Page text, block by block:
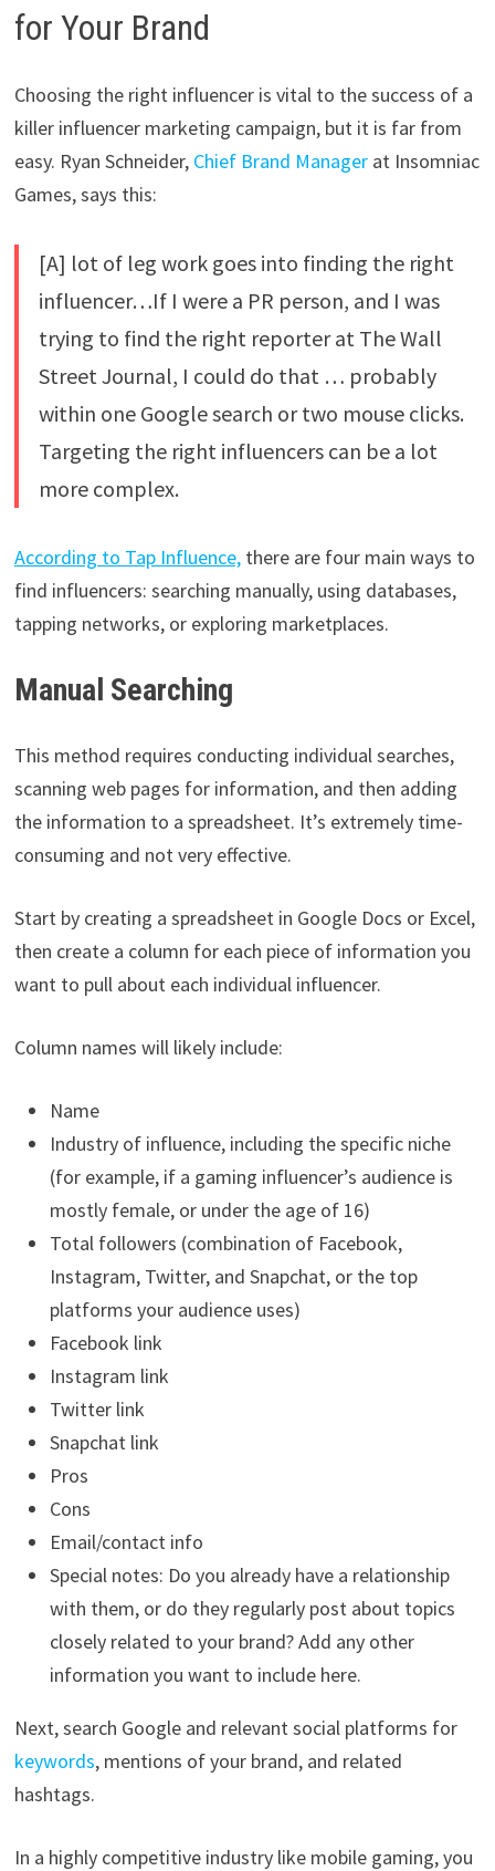
for Your Brand
Choosing the right influencer is vital to the success of a
killer influencer marketing campaign, but it is far from
easy. Ryan Schneider, Chief Brand Manager at Insomniac
Games, says this:
[A] lot of leg work goes into finding the right
influencer…If I were a PR person, and I was
trying to find the right reporter at The Wall
Street Journal, I could do that … probably
within one Google search or two mouse clicks.
Targeting the right influencers can be a lot
more complex.
According to Tap Influence,there are four main ways to
find influencers: searching manually, using databases,
tapping networks, or exploring marketplaces.
Manual Searching
This method requires conducting individual searches,
scanning web pages for information, and then adding
the information to a spreadsheet. It’s extremely time-
consuming and not very effective.
Start by creating a spreadsheet in Google Docs or Excel,
then create a column for each piece of information you
want to pull about each individual influencer.
Column names will likely include:
Name
Industry of influence, including the specific niche
(for example, if a gaming influencer’s audience is
mostly female, or under the age of 16)
Total followers (combination of Facebook,
Instagram, Twitter, and Snapchat, or the top
platforms your audience uses)
Facebook link
Instagram link
Twitter link
Snapchat link
Pros
Cons
Email/contact info
Special notes: Do you already have a relationship
with them, or do they regularly post about topics
closely related to your brand? Add any other
information you want to include here.
Next, search Google and relevant social platforms for
keywords, mentions of your brand, and related
hashtags.
In a highly competitive industry like mobile gaming, you